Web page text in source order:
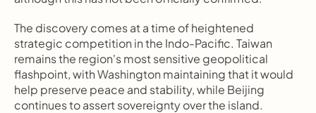
The discovery comes at a time of heightened
strategic competition in the Indo-Pacific. Taiwan
remains the region's most sensitive geopolitical
flashpoint, with Washington maintaining that it would
help preserve peace and stability, while Beijing
continues to assert sovereignty over the island.